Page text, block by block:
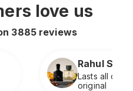
love us
3885reviews
day and smells extremely